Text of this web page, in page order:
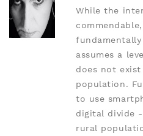
While the
assumes a
does not
population.
to use
digital divide
rural